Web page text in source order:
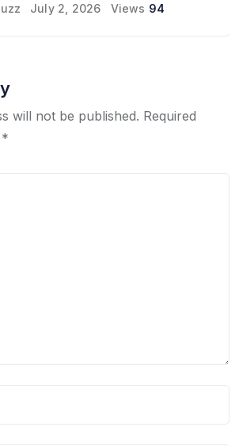
July 2, 2026 Views 94
will not be published. Required
*